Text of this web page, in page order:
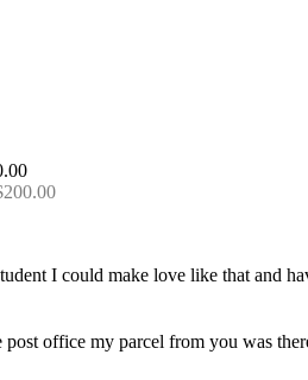
I could make love like that and
office my parcel from you was